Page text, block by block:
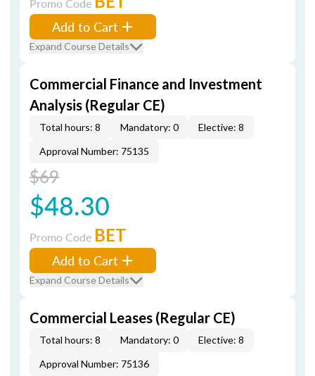
Add to Cart
Expand Course Details
Commercial Finance and Investment
Analysis (Regular CE)
Total hours: 8 Mandatory: 0
Elective: 8
Approval Number: 75135
$69
$48.30
Promo Code BET
Add to Cart
Expand Course Details
Commercial Leases (Regular CE)
Total hours: 8 Mandatory: 0
Elective: 8
Approval Number: 75136